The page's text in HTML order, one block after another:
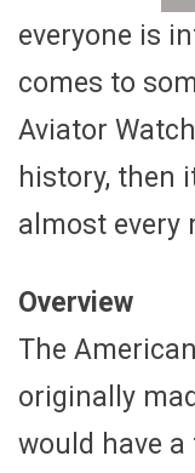
everyone is
comes to
Aviator
history, then
almost every
Overview
The
originally
would have